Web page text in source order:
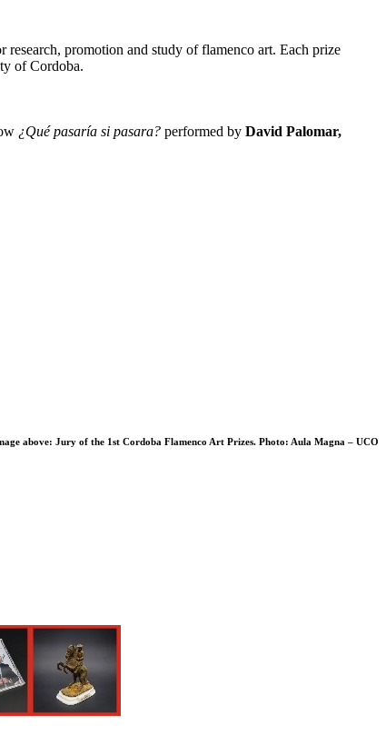
promotion and study of flamenco art. Each prize
of Cordoba.
¿Qué pasaría si pasara? performed by David Palomar,
above: Jury of the 1st Cordoba Flamenco Art Prizes. Photo: Aula Magna – UCO